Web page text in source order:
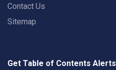
Contact Us
Sitemap
Get Table of Contents Alerts